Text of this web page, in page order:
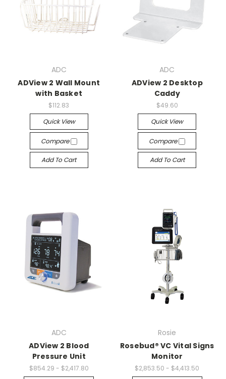
ADC
ADView 2 Wall Mount
with Basket
$112.83
Quick View
Compare
Add To Cart
ADC
ADView 2 Desktop
Caddy
$49.60
Quick View
Compare
Add To Cart
ADC
ADView 2 Blood
Pressure Unit
$854.29 - $2,417.80
Rosie
Rosebud® VC Vital Signs
Monitor
$2,853.50 - $4,413.50